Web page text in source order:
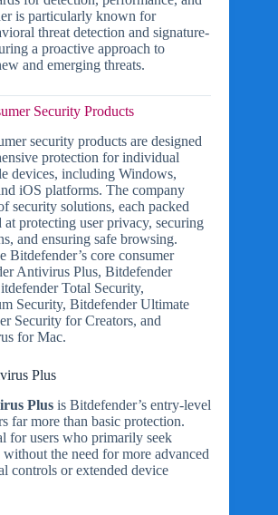
is particularly known for
threat detection and signature-
a proactive approach to
and emerging threats.
Security Products
security products are designed
protection for individual
devices, including Windows,
iOS platforms. The company
security solutions, each packed
at protecting user privacy, securing
and ensuring safe browsing.
Bitdefender’s core consumer
Antivirus Plus, Bitdefender
Total Security,
Security, Bitdefender Ultimate
Security for Creators, and
for Mac.
Plus
Plus is Bitdefender’s entry-level
far more than basic protection.
for users who primarily seek
the need for more advanced
controls or extended device